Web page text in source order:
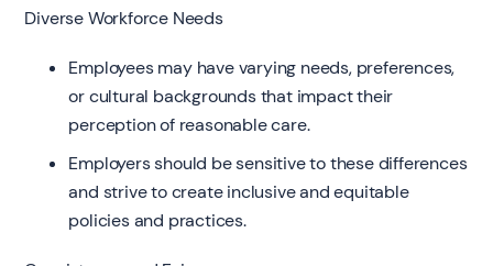
Diverse Workforce Needs
Employees may have varying needs, preferences,
or cultural backgrounds that impact their
perception of reasonable care.
Employers should be sensitive to these differences
and strive to create inclusive and equitable
policies and practices.